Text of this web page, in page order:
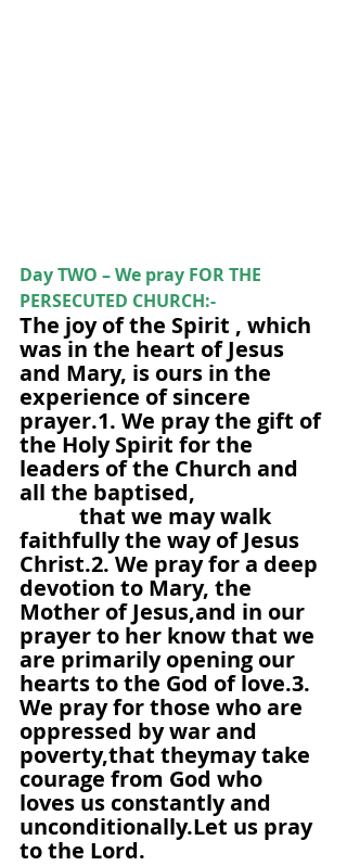
Day TWO – We pray FOR THE
PERSECUTED CHURCH:-
The joy of the Spirit , which
was in the heart of Jesus
and Mary, is ours in the
experience of sincere
prayer.1. We pray the gift of
the Holy Spirit for the
leaders of the Church and
all the baptised,
that we may walk
faithfully the way of Jesus
Christ.2. We pray for a deep
devotion to Mary, the
Mother of Jesus,and in our
prayer to her know that we
are primarily opening our
hearts to the God of love.3.
We pray for those who are
oppressed by war and
poverty,that theymay take
courage from God who
loves us constantly and
unconditionally.Let us pray
to the Lord.